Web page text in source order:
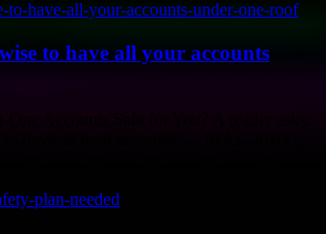
to have all your accounts